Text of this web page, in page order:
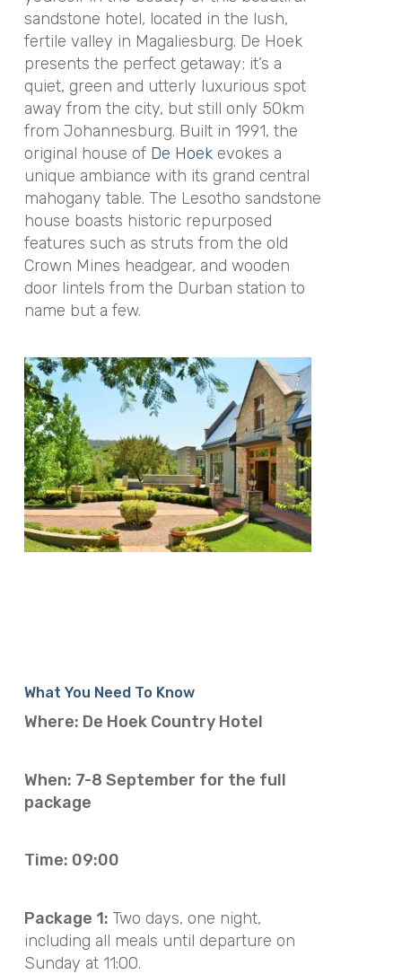
sandstone hotel, located in the lush,
fertile valley in Magaliesburg. De Hoek
presents the perfect getaway; it’s a
quiet, green and utterly luxurious spot
away from the city, but still only 50km
from Johannesburg. Built in 1991, the
original house of De Hoekevokes a
unique ambiance with its grand central
mahogany table. The Lesotho sandstone
house boasts historic repurposed
features such as struts from the old
Crown Mines headgear, and wooden
door lintels from the Durban station to
name but a few.
What You Need To Know
Where: De Hoek Country Hotel
When: 7-8 September for the full
package
Time: 09:00
Package 1: Two days, one night,
including all meals until departure on
Sunday at 11:00.